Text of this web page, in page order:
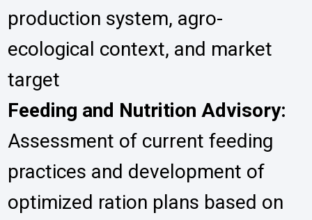
production system, agro-
ecological context, and market
target
Feeding and Nutrition Advisory:
Assessment of current feeding
practices and development of
optimized ration plans based on